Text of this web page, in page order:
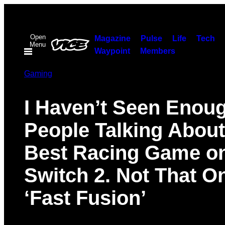
contentOpen
Menu
Magazine Pulse Life
Tech
Waypoint
Members
Gaming
I Haven’t Seen
People Talking
Best Racing Game
Switch 2. Not That
‘Fast Fusion’